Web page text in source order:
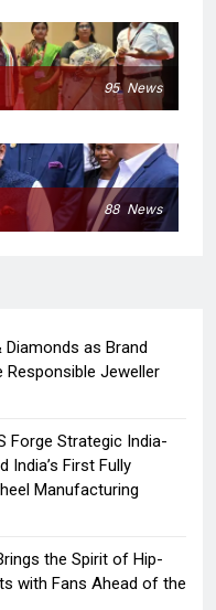
95 News
88 News
Diamonds as Brand
Responsible Jeweller
Forge Strategic India-
India’s First Fully
Manufacturing
the Spirit of Hip-
with Fans Ahead of the